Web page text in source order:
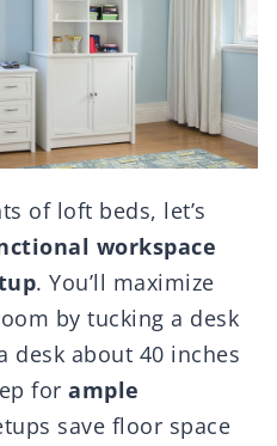
of loft beds, let’s
workspace
. You’ll maximize
by tucking a desk
desk about 40 inches
for ample
save floor space